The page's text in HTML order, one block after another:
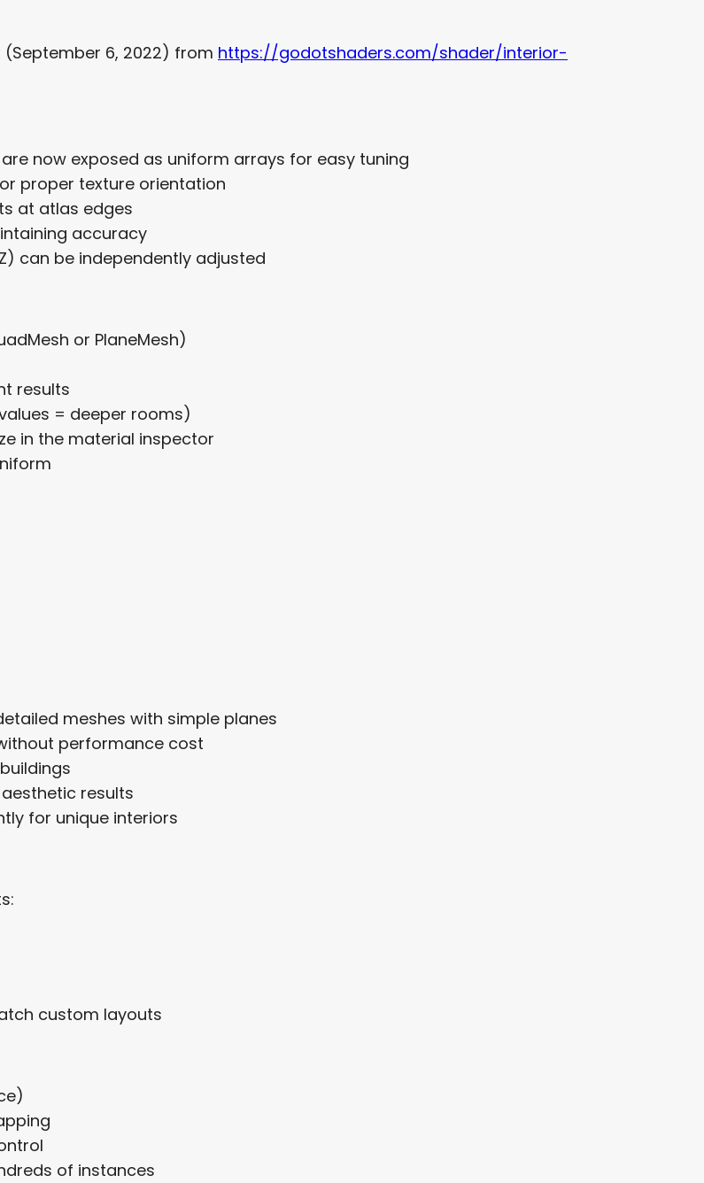
(September 6, 2022) from https://godotshaders.com/shader/interior-
now exposed as uniform arrays for easy tuning
proper texture orientation
at atlas edges
accuracy
can be independently adjusted
or PlaneMesh)
results
= deeper rooms)
in the material inspector
meshes with simple planes
performance cost
results
for unique interiors
custom layouts
of instances